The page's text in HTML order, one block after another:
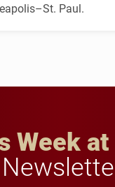
Paul.
Week at